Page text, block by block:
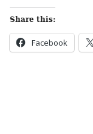
Share this:
Facebook